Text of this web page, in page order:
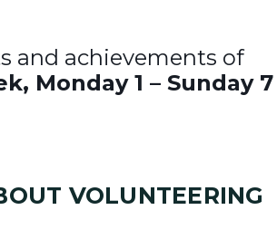
and achievements of
Monday 1 – Sunday 7
VOLUNTEERING